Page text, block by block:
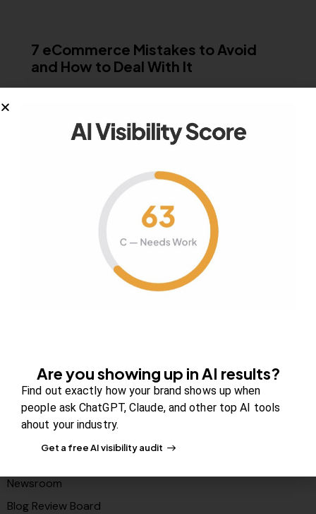
7 eCommerce Mistakes to Avoid
and How to Deal With It
Mistakes make man perfect, but why repeat the
0
Company
About Us
Contact us
Newsroom
Blog Review Board
Are you showing up in AI results?
Find out exactly how your brand shows up when
people ask ChatGPT, Claude, and other top AI tools
ahout your industry.
Get a free AI visibility audit